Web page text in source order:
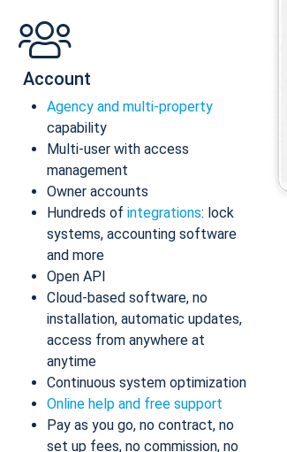
Account
Agency and multi-property
capability
Multi-user with access
management
Owner accounts
Hundreds of integrations: lock
systems, accounting software
and more
Open API
Cloud-based software, no
installation, automatic updates,
access from anywhere at
anytime
Continuous system optimization
Online help and free support
Pay as you go, no contract, no
set up fees, no commission, no